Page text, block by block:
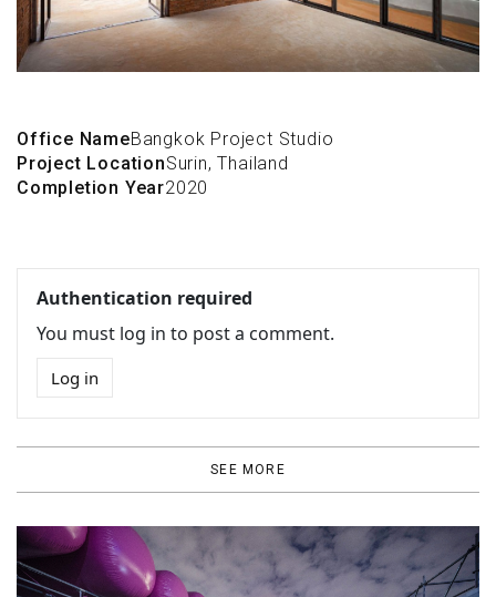
Office NameBangkok Project Studio
Project LocationSurin, Thailand
Completion Year2020
Authentication required
You must log in to post a comment.
Log in
SEE MORE